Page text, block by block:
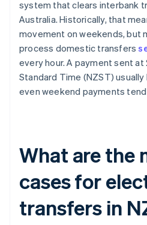
system that clears interbank
Australia. Historically, that
movement on weekends, but
process domestic transfers
every hour. A payment sent at
Standard Time (NZST)
even weekend payments
What are the
cases for
transfers in